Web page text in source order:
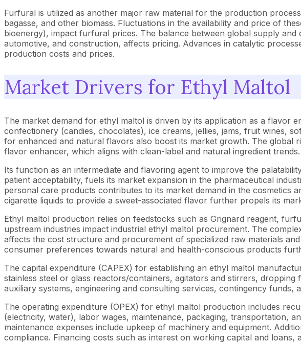
Furfural is utilized as another major raw material for the production
bagasse, and other biomass. Fluctuations in the availability and price of
bioenergy), impact furfural prices. The balance between global supply
automotive, and construction, affects pricing. Advances in catalytic
production costs and prices.
Market Drivers for Ethyl Maltol
The market demand for ethyl maltol is driven by its application as a flavor
confectionery (candies, chocolates), ice creams, jellies, jams, fruit wines,
for enhanced and natural flavors also boost its market growth. The global
flavor enhancer, which aligns with clean-label and natural ingredient trends.
Its function as an intermediate and flavoring agent to improve the
patient acceptability, fuels its market expansion in the pharmaceutical
personal care products contributes to its market demand in the cosmetics
cigarette liquids to provide a sweet-associated flavor further propels its
Ethyl maltol production relies on feedstocks such as Grignard reagent,
upstream industries impact industrial ethyl maltol procurement. The
affects the cost structure and procurement of specialized raw materials
consumer preferences towards natural and health-conscious products
The capital expenditure (CAPEX) for establishing an ethyl maltol
stainless steel or glass reactors/containers, agitators and stirrers,
auxiliary systems, engineering and consulting services, contingency funds,
The operating expenditure (OPEX) for ethyl maltol production includes
(electricity, water), labor wages, maintenance, packaging, transportation,
maintenance expenses include upkeep of machinery and equipment.
compliance. Financing costs such as interest on working capital and